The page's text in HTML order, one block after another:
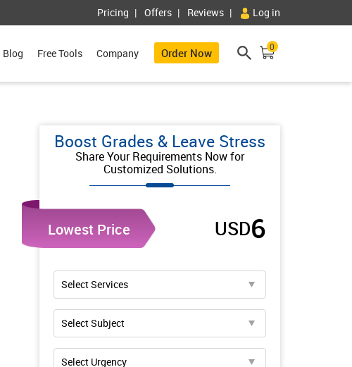
Pricing Offers Reviews Log in
Blog Free Tools Company Order Now 0
Boost Grades & Leave Stress
Share Your Requirements Now for
Customized Solutions.
Lowest Price USD6